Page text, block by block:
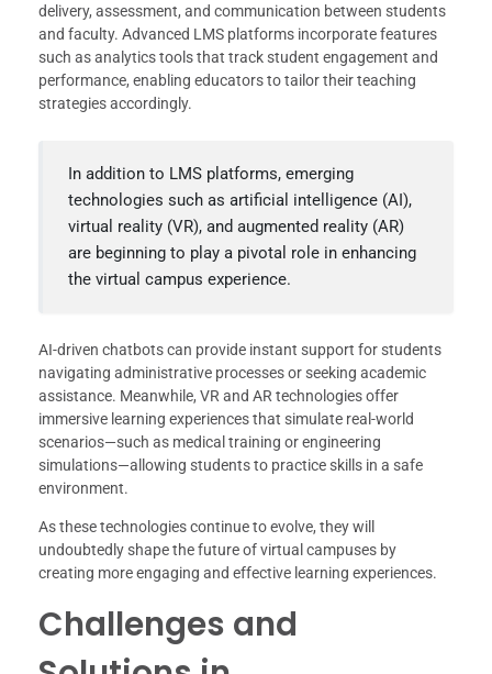
delivery, assessment, and communication between students
and faculty. Advanced LMS platforms incorporate features
such as analytics tools that track student engagement and
performance, enabling educators to tailor their teaching
strategies accordingly.
In addition to LMS platforms, emerging
technologies such as artificial intelligence (AI),
virtual reality (VR), and augmented reality (AR)
are beginning to play a pivotal role in enhancing
the virtual campus experience.
AI-driven chatbots can provide instant support for students
navigating administrative processes or seeking academic
assistance. Meanwhile, VR and AR technologies offer
immersive learning experiences that simulate real-world
scenarios—such as medical training or engineering
simulations—allowing students to practice skills in a safe
environment.
As these technologies continue to evolve, they will
undoubtedly shape the future of virtual campuses by
creating more engaging and effective learning experiences.
Challenges and